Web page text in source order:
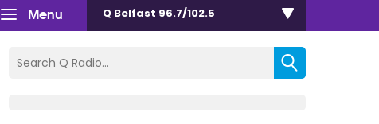
Menu Q Belfast 96.7/102.5